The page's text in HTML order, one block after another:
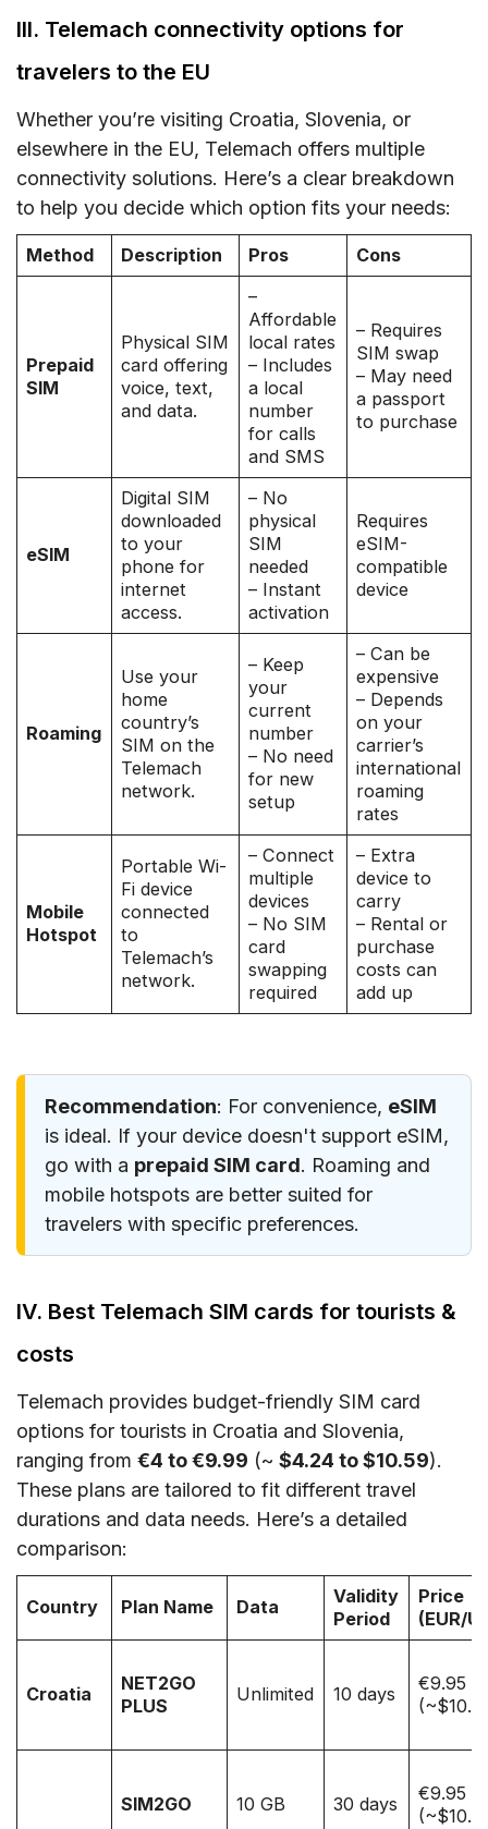
III. Telemach connectivity options for
travelers to the EU
Whether you’re visiting Croatia, Slovenia, or
elsewhere in the EU, Telemach offers multiple
connectivity solutions. Here’s a clear breakdown
to help you decide which option fits your needs:
Method Description Pros Cons
Prepaid
SIM
Physical SIM
card offering
voice, text,
and data.
–
Affordable
local rates
– Includes
a local
number
for calls
and SMS
– Requires
SIM swap
– May need
a passport
to purchase
eSIM
Digital SIM
downloaded
to your
phone for
internet
access.
– No
physical
SIM
needed
– Instant
activation
Requires
eSIM-
compatible
device
Roaming
Use your
home
country’s
SIM on the
Telemach
network.
– Keep
your
current
number
– No need
for new
setup
– Can be
expensive
– Depends
on your
carrier’s
international
roaming
rates
Mobile
Hotspot
Portable Wi-
Fi device
connected
to
Telemach’s
network.
– Connect
multiple
devices
– No SIM
card
swapping
required
– Extra
device to
carry
– Rental or
purchase
costs can
add up
Recommendation: For convenience, eSIM
is ideal. If your device doesn't support eSIM,
go with a prepaid SIM card. Roaming and
mobile hotspots are better suited for
travelers with specific preferences.
IV. Best Telemach SIM cards for tourists &
costs
Telemach provides budget-friendly SIM card
options for tourists in Croatia and Slovenia,
ranging from €4 to €9.99 (~ $4.24 to $10.59).
These plans are tailored to fit different travel
durations and data needs. Here’s a detailed
comparison:
Country Plan Name Data
Validity
Period
Price
(EUR/
Croatia
NET2GO
PLUS
Unlimited 10 days
€9.95
SIM2GO 10 GB 30 days
€9.95